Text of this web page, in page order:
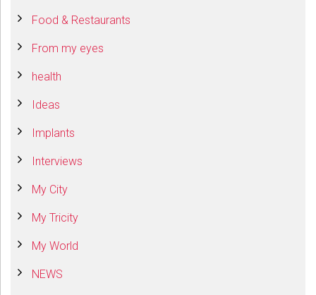
Food & Restaurants
From my eyes
health
Ideas
Implants
Interviews
My City
My Tricity
My World
NEWS